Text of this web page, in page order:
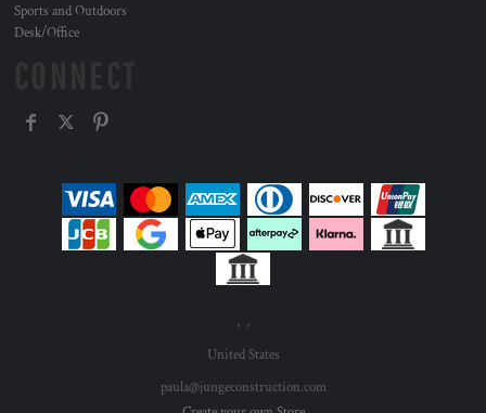
Sports and Outdoors
Desk/Office
, ,
United States
paula@jungeconstruction.com